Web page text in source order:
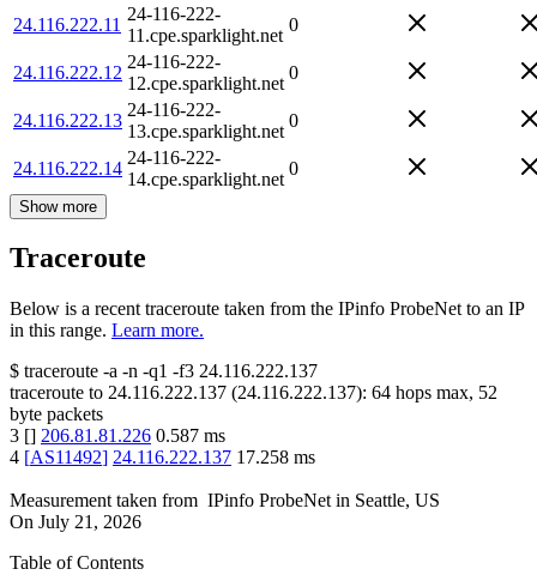
24.116.222.11
24-116-222-
11.cpe.sparklight.net
0
24.116.222.12
24-116-222-
12.cpe.sparklight.net
0
24.116.222.13
24-116-222-
13.cpe.sparklight.net
0
24.116.222.14
24-116-222-
14.cpe.sparklight.net
0
Show more
Traceroute
Below is a recent traceroute taken from the IPinfo ProbeNet to an IP
in this range. Learn more.
$ traceroute -a -n -q1 -f3 24.116.222.137
traceroute to 24.116.222.137 (24.116.222.137): 64 hops max, 52
byte packets
3 [] 206.81.81.226 0.587 ms
4 [AS11492] 24.116.222.137 17.258 ms
Measurement taken from IPinfo ProbeNet in Seattle, US
On July 21, 2026
Table of Contents